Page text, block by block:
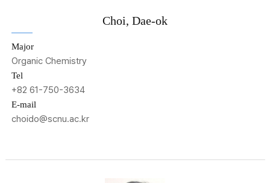
Choi, Dae-ok
Major
Organic Chemistry
Tel
+82 61-750-3634
E-mail
choido@scnu.ac.kr